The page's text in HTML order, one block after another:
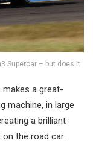
Supercar – but does it
makes a great-
machine, in large
a brilliant
the road car.